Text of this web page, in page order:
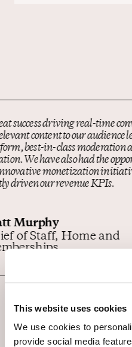
This website uses cookies
We use cookies to
provide social media
MarketWatch is constantly
engage with our readers
news of the day means for
has been a tremendous
demonstrated
excellent performance
Dan Shar
GM